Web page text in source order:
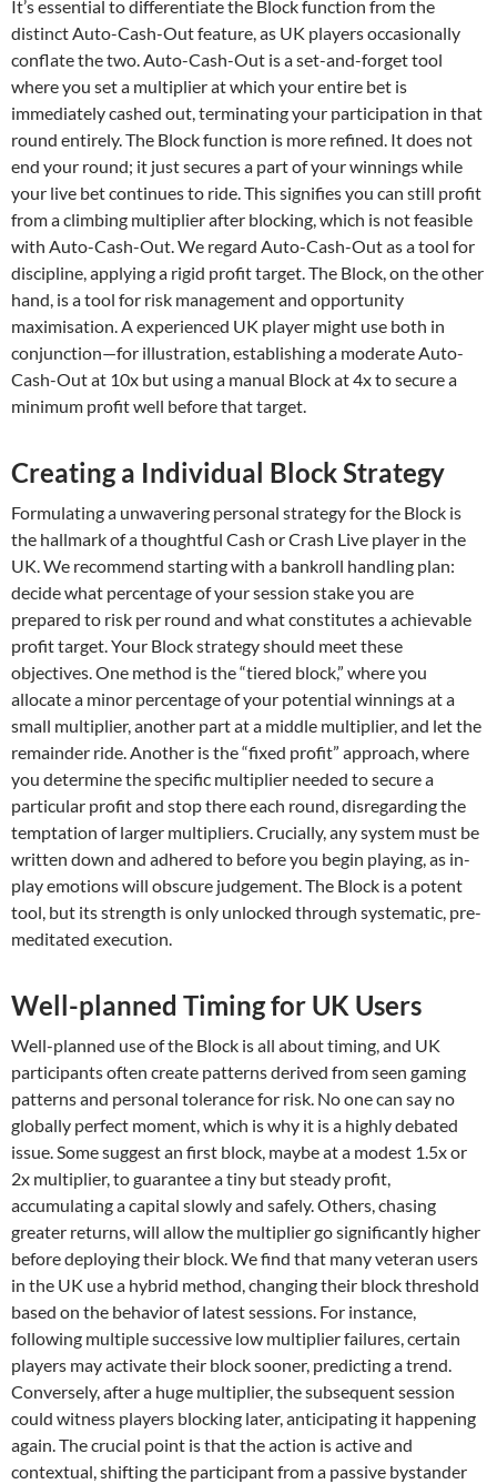
It’s essential to differentiate the Block function from the
distinct Auto-Cash-Out feature, as UK players occasionally
conflate the two. Auto-Cash-Out is a set-and-forget tool
where you set a multiplier at which your entire bet is
immediately cashed out, terminating your participation in that
round entirely. The Block function is more refined. It does not
end your round; it just secures a part of your winnings while
your live bet continues to ride. This signifies you can still profit
from a climbing multiplier after blocking, which is not feasible
with Auto-Cash-Out. We regard Auto-Cash-Out as a tool for
discipline, applying a rigid profit target. The Block, on the other
hand, is a tool for risk management and opportunity
maximisation. A experienced UK player might use both in
conjunction—for illustration, establishing a moderate Auto-
Cash-Out at 10x but using a manual Block at 4x to secure a
minimum profit well before that target.
Creating a Individual Block Strategy
Formulating a unwavering personal strategy for the Block is
the hallmark of a thoughtful Cash or Crash Live player in the
UK. We recommend starting with a bankroll handling plan:
decide what percentage of your session stake you are
prepared to risk per round and what constitutes a achievable
profit target. Your Block strategy should meet these
objectives. One method is the “tiered block,” where you
allocate a minor percentage of your potential winnings at a
small multiplier, another part at a middle multiplier, and let the
remainder ride. Another is the “fixed profit” approach, where
you determine the specific multiplier needed to secure a
particular profit and stop there each round, disregarding the
temptation of larger multipliers. Crucially, any system must be
written down and adhered to before you begin playing, as in-
play emotions will obscure judgement. The Block is a potent
tool, but its strength is only unlocked through systematic, pre-
meditated execution.
Well-planned Timing for UK Users
Well-planned use of the Block is all about timing, and UK
participants often create patterns derived from seen gaming
patterns and personal tolerance for risk. No one can say no
globally perfect moment, which is why it is a highly debated
issue. Some suggest an first block, maybe at a modest 1.5x or
2x multiplier, to guarantee a tiny but steady profit,
accumulating a capital slowly and safely. Others, chasing
greater returns, will allow the multiplier go significantly higher
before deploying their block. We find that many veteran users
in the UK use a hybrid method, changing their block threshold
based on the behavior of latest sessions. For instance,
following multiple successive low multiplier failures, certain
players may activate their block sooner, predicting a trend.
Conversely, after a huge multiplier, the subsequent session
could witness players blocking later, anticipating it happening
again. The crucial point is that the action is active and
contextual, shifting the participant from a passive bystander